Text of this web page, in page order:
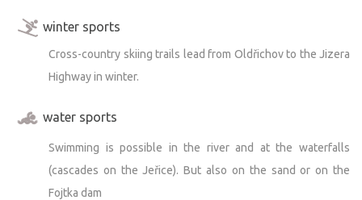
winter sports
Cross-country skiing trails lead from Oldřichov to the Jizera
Highway in winter.
water sports
Swimming is possible in the river and at the waterfalls
(cascades on the Jeřice). But also on the sand or on the
Fojtka dam